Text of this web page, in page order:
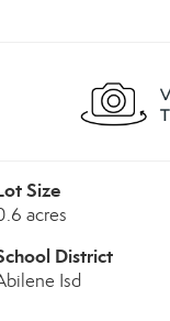
Size
acres
District
Isd